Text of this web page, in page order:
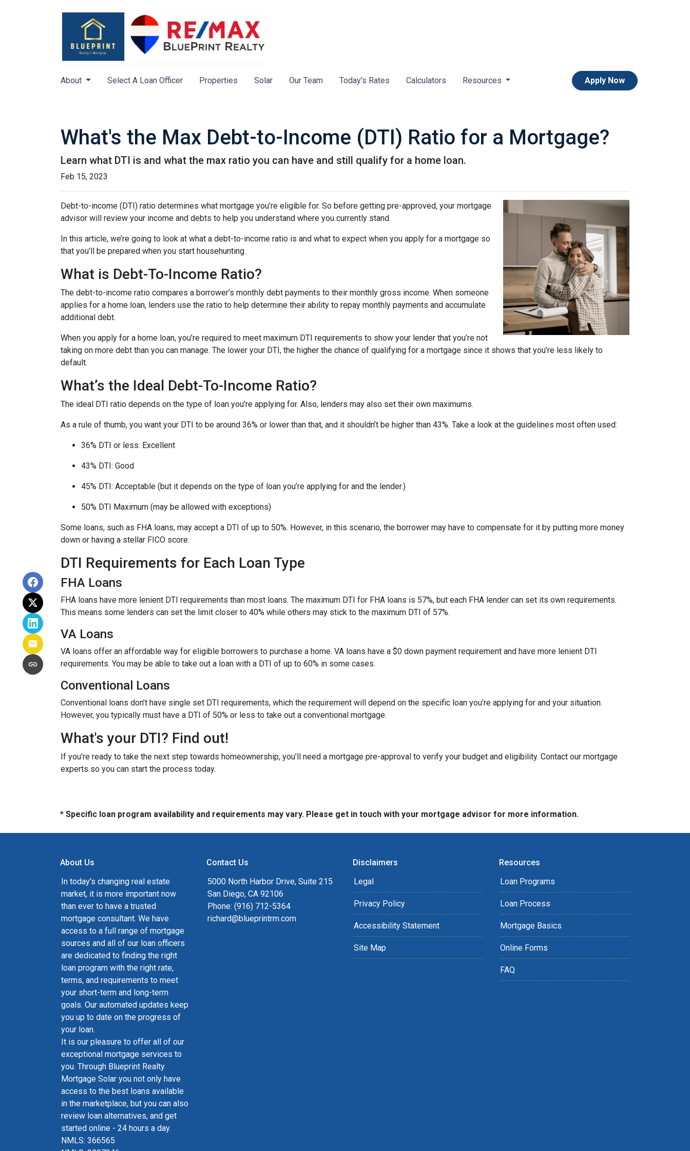
About Select A Loan Officer Properties Solar Our Team Today's Rates Calculators Resources Apply Now
What's the Max Debt-to-Income (DTI) Ratio for a Mortgage?
Learn what DTI is and what the max ratio you can have and still qualify for a home loan.
Feb 15, 2023
Debt-to-income (DTI) ratio determines what mortgage you’re eligible for. So before getting pre-approved, your mortgage
advisor will review your income and debts to help you understand where you currently stand.
In this article, we’re going to look at what a debt-to-income ratio is and what to expect when you apply for a mortgage so
that you’ll be prepared when you start househunting.
What is Debt-To-Income Ratio?
The debt-to-income ratio compares a borrower’s monthly debt payments to their monthly gross income. When someone
applies for a home loan, lenders use the ratio to help determine their ability to repay monthly payments and accumulate
additional debt.
When you apply for a home loan, you’re required to meet maximum DTI requirements to show your lender that you’re not
taking on more debt than you can manage. The lower your DTI, the higher the chance of qualifying for a mortgage since it shows that you’re less likely to
default.
What’s the Ideal Debt-To-Income Ratio?
The ideal DTI ratio depends on the type of loan you’re applying for. Also, lenders may also set their own maximums.
As a rule of thumb, you want your DTI to be around 36% or lower than that, and it shouldn’t be higher than 43%. Take a look at the guidelines most often used:
36% DTI or less: Excellent
43% DTI: Good
45% DTI: Acceptable (but it depends on the type of loan you’re applying for and the lender.)
50% DTI Maximum (may be allowed with exceptions)
Some loans, such as FHA loans, may accept a DTI of up to 50%. However, in this scenario, the borrower may have to compensate for it by putting more money
down or having a stellar FICO score.
DTI Requirements for Each Loan Type
FHA Loans
FHA loans have more lenient DTI requirements than most loans. The maximum DTI for FHA loans is 57%, but each FHA lender can set its own requirements.
This means some lenders can set the limit closer to 40% while others may stick to the maximum DTI of 57%.
VA Loans
VA loans offer an affordable way for eligible borrowers to purchase a home. VA loans have a $0 down payment requirement and have more lenient DTI
requirements. You may be able to take out a loan with a DTI of up to 60% in some cases.
Conventional Loans
Conventional loans don’t have single set DTI requirements, which the requirement will depend on the specific loan you’re applying for and your situation.
However, you typically must have a DTI of 50% or less to take out a conventional mortgage.
What's your DTI? Find out!
If you’re ready to take the next step towards homeownership, you’ll need a mortgage pre-approval to verify your budget and eligibility. Contact our mortgage
experts so you can start the process today.
* Specific loan program availability and requirements may vary. Please get in touch with your mortgage advisor for more information.
About Us
In today’s changing real estate
market, it is more important now
than ever to have a trusted
mortgage consultant. We have
access to a full range of mortgage
sources and all of our loan officers
are dedicated to finding the right
loan program with the right rate,
terms, and requirements to meet
your short-term and long-term
goals. Our automated updates keep
you up to date on the progress of
your loan.
It is our pleasure to offer all of our
exceptional mortgage services to
you. Through Blueprint Realty
Mortgage Solar you not only have
access to the best loans available
in the marketplace, but you can also
review loan alternatives, and get
started online - 24 hours a day.
NMLS: 366565
Contact Us
5000 North Harbor Drive, Suite 215
San Diego, CA 92106
Phone: (916) 712-5364
richard@blueprintrm.com
Disclaimers
Legal
Privacy Policy
Accessibility Statement
Site Map
Resources
Loan Programs
Loan Process
Mortgage Basics
Online Forms
FAQ